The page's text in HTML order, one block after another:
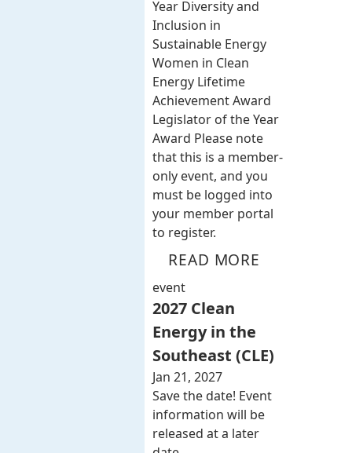
Year Diversity and
Inclusion in
Sustainable Energy
Women in Clean
Energy Lifetime
Achievement Award
Legislator of the Year
Award Please note
that this is a member-
only event, and you
must be logged into
your member portal
to register.
READ MORE
event
2027 Clean
Energy in the
Southeast (CLE)
Jan 21, 2027
Save the date! Event
information will be
released at a later